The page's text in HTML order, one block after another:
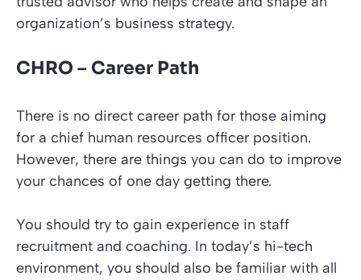
organization’s business strategy.
CHRO – Career Path
There is no direct career path for those aiming
for a chief human resources officer position.
However, there are things you can do to improve
your chances of one day getting there.
You should try to gain experience in staff
recruitment and coaching. In today’s hi-tech
environment, you should also be familiar with all